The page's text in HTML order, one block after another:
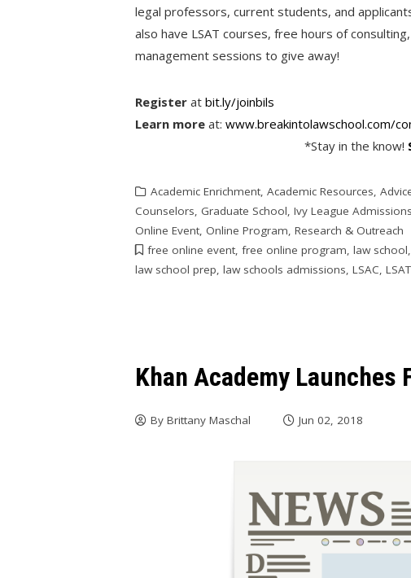
legal professors, current students, and
also have LSAT courses, free hours of
management sessions to give away!
Register atbit.ly/joinbils
Learn more at:www.breakintolawschool.com/
*Stay in the know!
Academic Enrichment,Academic Resources,
Counselors,Graduate School,Ivy League Admissions
Online Event,Online Program,Research & Outreach
free online event,free online program,law school
law school prep,law schools admissions,LSAC,LSAT
Khan Academy Launches
ByBrittany Maschal Jun 02, 2018